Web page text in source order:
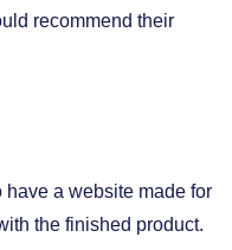
recommend their
have a website made for
the finished product.